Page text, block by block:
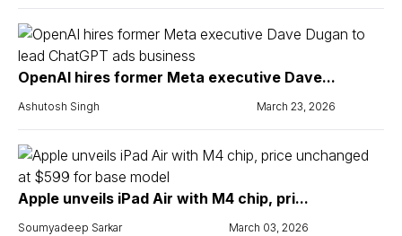
OpenAI hires former Meta executive Dave...
Ashutosh Singh March 23, 2026
Apple unveils iPad Air with M4 chip, pri...
Soumyadeep Sarkar March 03, 2026